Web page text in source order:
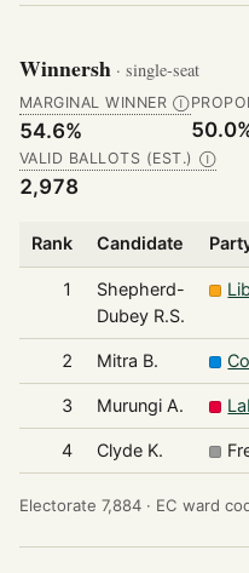
Winnersh · single-seat
MARGINAL WINNER Ⓘ
54.6%
VALID BALLOTS (EST.) Ⓘ
2,978
Rank Candidate
1
Shepherd-
Dubey R.S.
2 Mitra B.
3 Murungi A.
4 Clyde K.
Electorate 7,884 · EC ward